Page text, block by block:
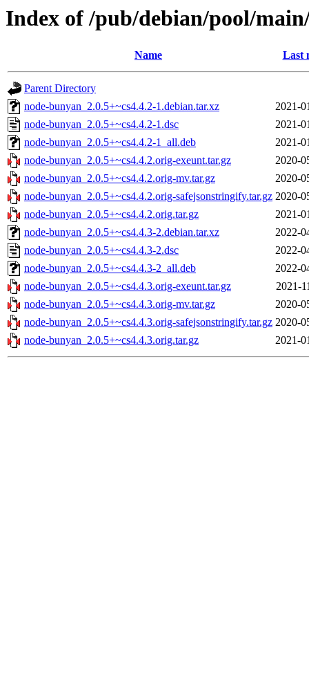
Index of /pub/debian/pool/
Name Last
Parent Directory
node-bunyan_2.0.5+~cs4.4.2-1.debian.tar.xz
2021-
node-bunyan_2.0.5+~cs4.4.2-1.dsc
2021-
node-bunyan_2.0.5+~cs4.4.2-1_all.deb
2021-
node-bunyan_2.0.5+~cs4.4.2.orig-exeunt.tar.gz
2020-
node-bunyan_2.0.5+~cs4.4.2.orig-mv.tar.gz
2020-
node-bunyan_2.0.5+~cs4.4.2.orig-safejsonstringify.tar.gz 2020-
node-bunyan_2.0.5+~cs4.4.2.orig.tar.gz
2021-
node-bunyan_2.0.5+~cs4.4.3-2.debian.tar.xz
2022-
node-bunyan_2.0.5+~cs4.4.3-2.dsc
2022-
node-bunyan_2.0.5+~cs4.4.3-2_all.deb
2022-
node-bunyan_2.0.5+~cs4.4.3.orig-exeunt.tar.gz
2021-
node-bunyan_2.0.5+~cs4.4.3.orig-mv.tar.gz
2020-
node-bunyan_2.0.5+~cs4.4.3.orig-safejsonstringify.tar.gz 2020-
node-bunyan_2.0.5+~cs4.4.3.orig.tar.gz
2021-